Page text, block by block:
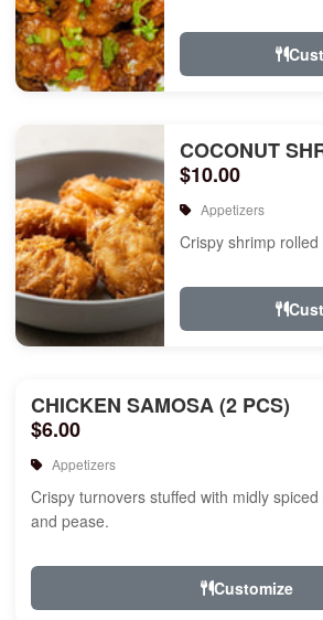
COCONUT
$10.00
Appetizers
Crispy shrimp
CHICKEN SAMOSA (2 PCS)
$6.00
Appetizers
Crispy turnovers stuffed with midly
and pease.
Customize